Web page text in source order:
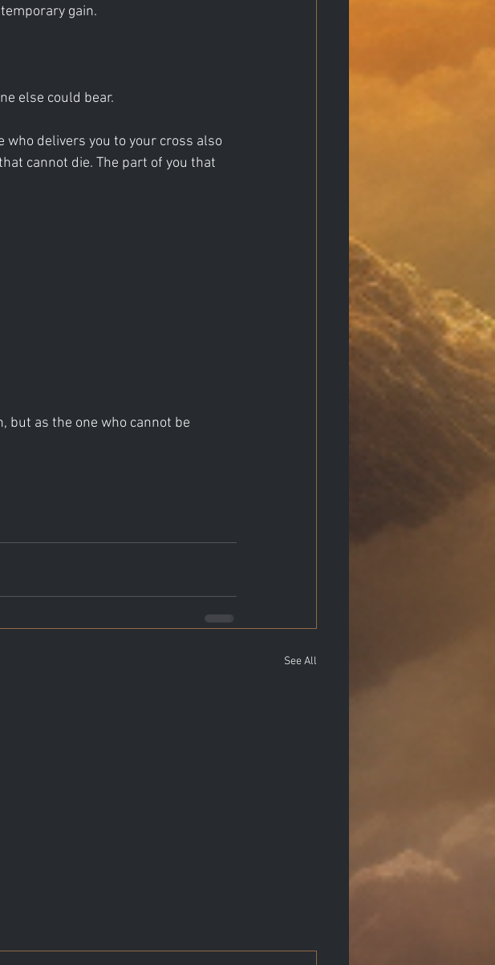
gain.
else could bear.
who delivers you to your cross also
cannot die. The part of you that
but as the one who cannot be
See All